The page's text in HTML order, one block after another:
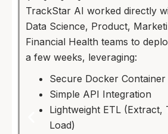
TrackStar AI worked directly
Data Science, Product,
Financial Health teams to
a few weeks, leveraging:
Secure Docker Container
Simple API Integration
Lightweight ETL (Extract,
Load)